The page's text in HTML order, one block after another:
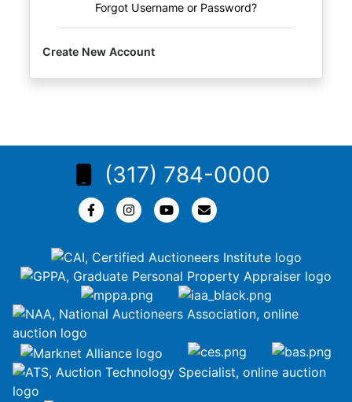
Forgot Username or Password?
Create New Account
(317) 784-0000